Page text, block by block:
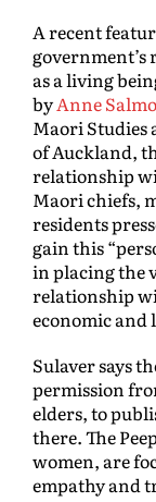
A recent
as a living
byAnne
Maori
of Auckland,
relationship
Maori chiefs,
residents
gain this
in placing the
relationship
economic and
Sulaver says
permission
elders, to
there. The
women, are
empathy and